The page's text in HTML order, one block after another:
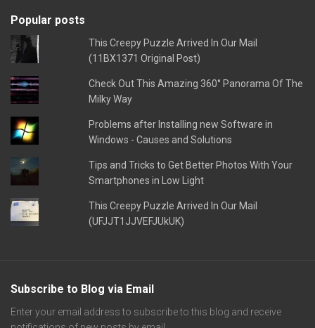
Popular posts
This Creepy Puzzle Arrived In Our Mail
(11BX1371 Original Post)
Check Out This Amazing 360° Panorama Of The
Milky Way
Problems after Installing new Software in
Windows - Causes and Solutions
Tips and Tricks to Get Better Photos With Your
Smartphones in Low Light
This Creepy Puzzle Arrived In Our Mail
(UFJJT1JJVEFJUkUK)
Subscribe to Blog via Email
Enter your email address to subscribe to this blog and receive